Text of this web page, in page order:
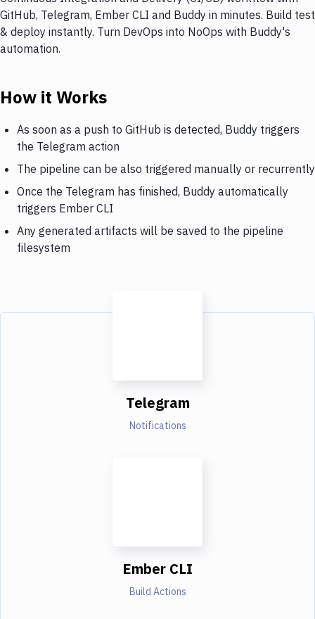
GitHub, Telegram, Ember CLI and Buddy in minutes. Build test
& deploy instantly. Turn DevOps into NoOps with Buddy's
automation.
How it Works
As soon as a push to GitHub is detected, Buddy triggers
the Telegram action
The pipeline can be also triggered manually or recurrently
Once the Telegram has finished, Buddy automatically
triggers Ember CLI
Any generated artifacts will be saved to the pipeline
filesystem
Telegram
Notifications
Ember CLI
Build Actions